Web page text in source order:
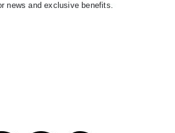
news and exclusive benefits.